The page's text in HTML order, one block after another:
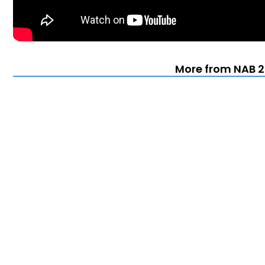
More from NAB